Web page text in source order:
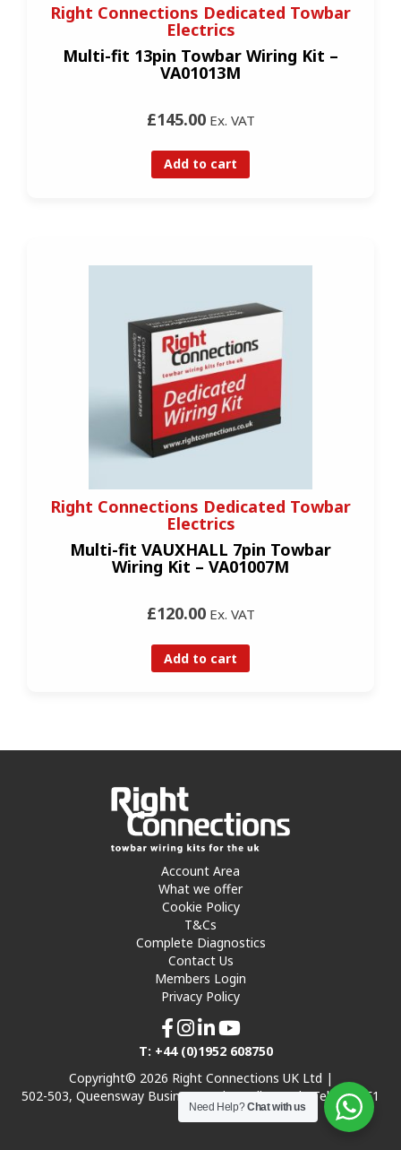
Right Connections Dedicated Towbar
Electrics
Multi-fit 13pin Towbar Wiring Kit –
VA01013M
£145.00Ex. VAT
Add to cart
Right Connections Dedicated Towbar
Electrics
Multi-fit VAUXHALL 7pin Towbar
Wiring Kit – VA01007M
£120.00Ex. VAT
Add to cart
Account Area
What we offer
Cookie Policy
T&Cs
Complete Diagnostics
Contact Us
Members Login
Privacy Policy
T: +44 (0)1952 608750
Copyright© 2026 Right Connections UK Ltd |
502-503, Queensway Business Park, Hadley Park, Telford TF1
7UL
Need Help?Chat with us